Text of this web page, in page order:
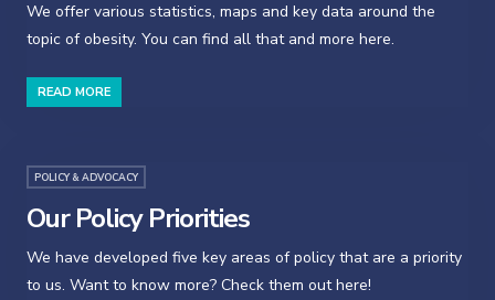
We offer various statistics, maps and key data around the
topic of obesity. You can find all that and more here.
READ MORE
POLICY & ADVOCACY
Our Policy Priorities
We have developed five key areas of policy that are a priority
to us. Want to know more? Check them out here!